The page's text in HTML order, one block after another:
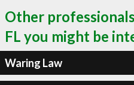
Other
FL you might be
Waring Law